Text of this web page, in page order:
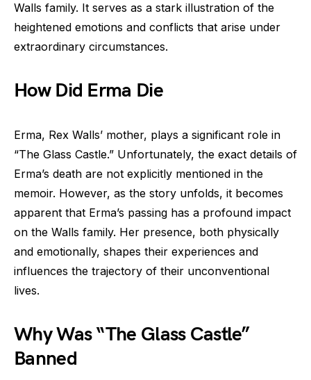
Walls family. It serves as a stark illustration of the
heightened emotions and conflicts that arise under
extraordinary circumstances.
How Did Erma Die
Erma, Rex Walls’ mother, plays a significant role in
“The Glass Castle.” Unfortunately, the exact details of
Erma’s death are not explicitly mentioned in the
memoir. However, as the story unfolds, it becomes
apparent that Erma’s passing has a profound impact
on the Walls family. Her presence, both physically
and emotionally, shapes their experiences and
influences the trajectory of their unconventional
lives.
Why Was “The Glass Castle”
Banned